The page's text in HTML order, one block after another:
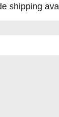
shipping